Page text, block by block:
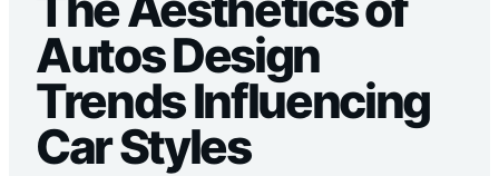
Autos Design
Trends Influencing
Car Styles